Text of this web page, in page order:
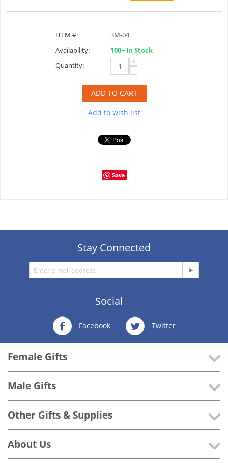
ITEM #:
3M-04
Availability:
100+ In Stock
Quantity:
+
−
ADD TO CART
Add to wish list
Save
Stay Connected
Social
Facebook Twitter
Female Gifts
Male Gifts
Other Gifts & Supplies
About Us